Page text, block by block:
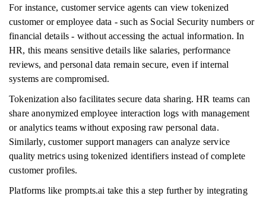
For instance, customer service agents can view tokenized
customer or employee data - such as Social Security numbers or
financial details - without accessing the actual information. In
HR, this means sensitive details like salaries, performance
reviews, and personal data remain secure, even if internal
systems are compromised.
Tokenization also facilitates secure data sharing. HR teams can
share anonymized employee interaction logs with management
or analytics teams without exposing raw personal data.
Similarly, customer support managers can analyze service
quality metrics using tokenized identifiers instead of complete
customer profiles.
Platforms like prompts.ai take this a step further by integrating